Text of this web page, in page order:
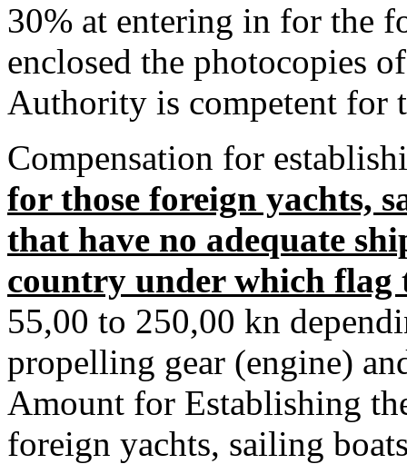
30% at entering in for the
enclosed the photocopies
Authority is competent for
Compensation for
for those foreign yachts,
that have no adequate
country under which flag
55,00 to 250,00 kn
propelling gear (engine)
Amount for Establishing
foreign yachts, sailing